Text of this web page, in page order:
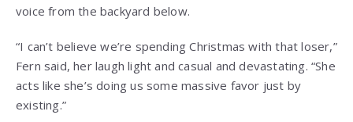
voice from the backyard below.
“I can’t believe we’re spending Christmas with that loser,”
Fern said, her laugh light and casual and devastating. “She
acts like she’s doing us some massive favor just by
existing.”